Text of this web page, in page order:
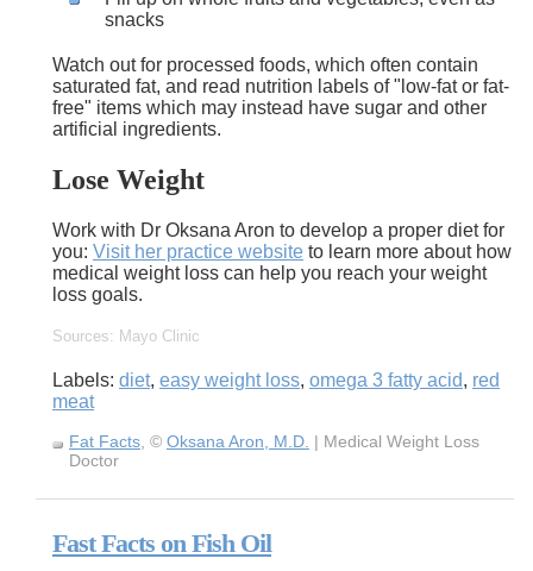
snacks
Watch out for processed foods, which often contain
saturated fat, and read nutrition labels of "low-fat or fat-
free" items which may instead have sugar and other
artificial ingredients.
Lose Weight
Work with Dr Oksana Aron to develop a proper diet for
you: Visit her practice website to learn more about how
medical weight loss can help you reach your weight
loss goals.
Sources: Mayo Clinic
Labels: diet, easy weight loss, omega 3 fatty acid, red
meat
Fat Facts , © Oksana Aron, M.D. | Medical Weight Loss
Doctor
Fast Facts on Fish Oil